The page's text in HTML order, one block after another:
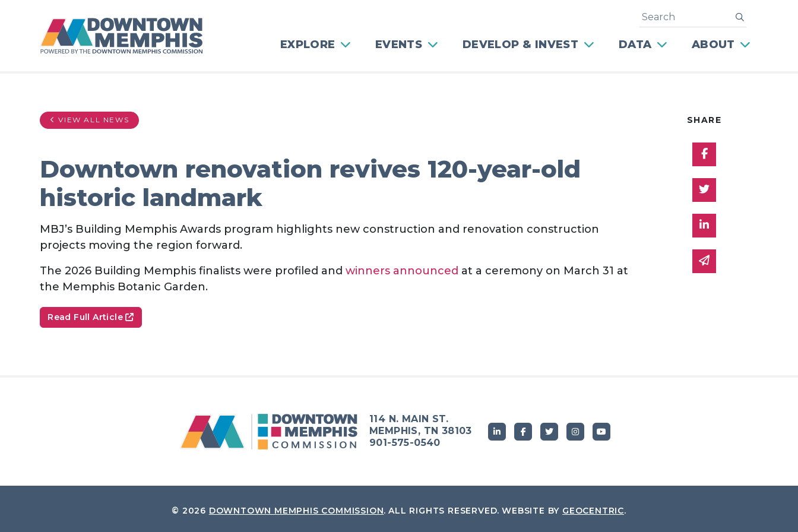
EXPLORE EVENTS DEVELOP & INVEST DATA ABOUT
Search
VIEW ALL NEWS
Downtown renovation revives 120-year-old
historic landmark
MBJ’s Building Memphis Awards program highlights new construction and renovation construction
projects moving the region forward.
The 2026 Building Memphis finalists were profiled andwinners announced at a ceremony on March 31 at
the Memphis Botanic Garden.
Read Full Article
SHARE
Share on
Share on Twitter
Share on Linked
Share via email
114 N. MAIN ST.
MEMPHIS, TN 38103
901-575-0540
© 2026 DOWNTOWN MEMPHIS COMMISSION. ALL RIGHTS RESERVED. WEBSITE BY GEOCENTRIC.